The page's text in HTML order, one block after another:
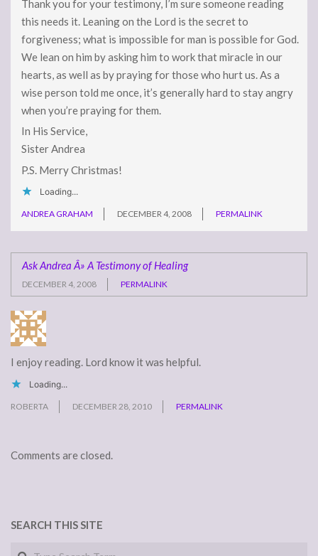
Thank you for your testimony, I’m sure someone reading
this needs it. Leaning on the Lord is the secret to
forgiveness; what is impossible for man is possible for God.
We lean on him by asking him to work that miracle in our
hearts, as well as by praying for those who hurt us. As a
wise person told me once, it’s generally hard to stay angry
when you’re praying for them.
In His Service,
Sister Andrea
P.S. Merry Christmas!
Loading...
ANDREA GRAHAM DECEMBER 4, 2008 PERMALINK
Ask Andrea Â» A Testimony of Healing
DECEMBER 4, 2008 PERMALINK
I enjoy reading. Lord know it was helpful.
Loading...
ROBERTA DECEMBER 28, 2010 PERMALINK
Comments are closed.
SEARCH THIS SITE